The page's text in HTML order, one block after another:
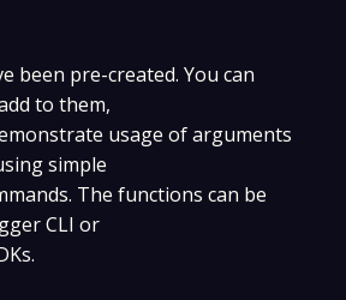
been pre-created. You can
to them,
usage of arguments
simple
The functions can be
CLI or